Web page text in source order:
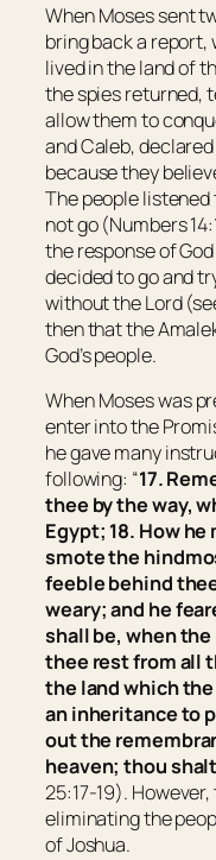
When Moses sent
bring back a
lived in the land of
the spies returned,
allow them to
and Caleb,
because they
The people
not go (Numbers
the response of
decided to go and
without the Lord
then that the
God’s people.
When Moses was
enter into the
he gave many
following: “17.
thee by the way,
Egypt; 18. How
smote the
feeble behind
weary; and he
shall be, when the
thee rest from all
the land which
an inheritance to
out the
heaven; thou
25:17-19).
eliminating the
of Joshua.